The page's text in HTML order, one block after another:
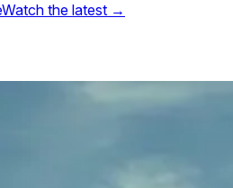
Watch the latest →